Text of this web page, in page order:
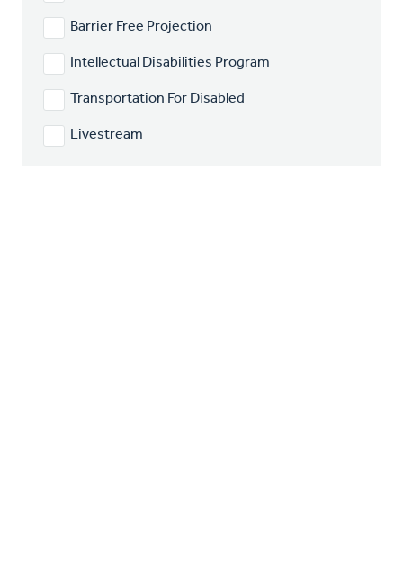
Barrier Free Projection
Intellectual Disabilities Program
Transportation For Disabled
Livestream